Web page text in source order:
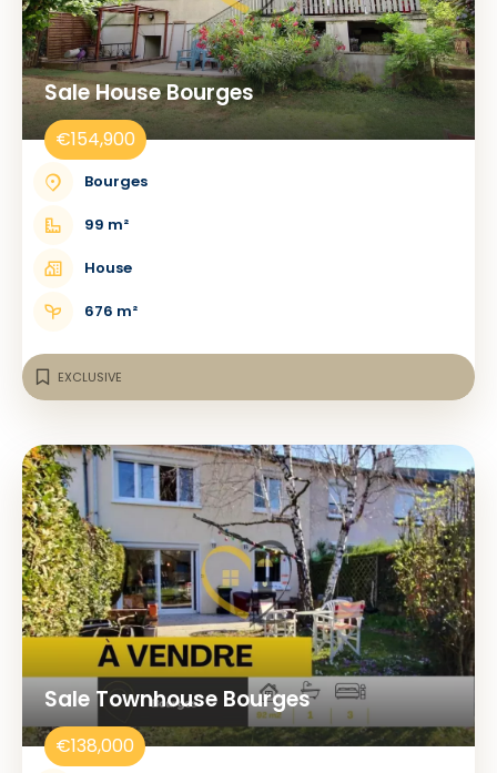
Sale House Bourges
€154,900
Bourges
99 m²
House
676 m²
EXCLUSIVE
Sale Townhouse Bourges
€138,000